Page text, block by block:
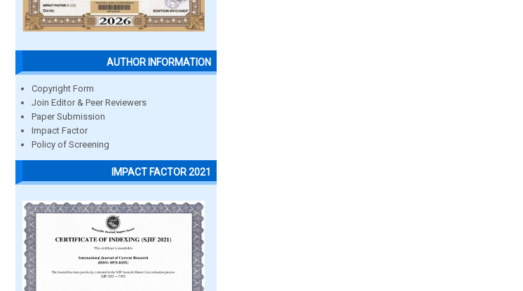
AUTHOR INFORMATION
Copyright Form
Join Editor & Peer Reviewers
Paper Submission
Impact Factor
Policy of Screening
IMPACT FACTOR 2021